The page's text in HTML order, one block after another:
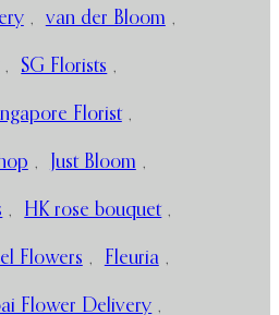
, van der Bloom ,
, SG Florists ,
Florist ,
, Just Bloom ,
, HK rose bouquet ,
Flowers , Fleuria ,
Flower Delivery ,